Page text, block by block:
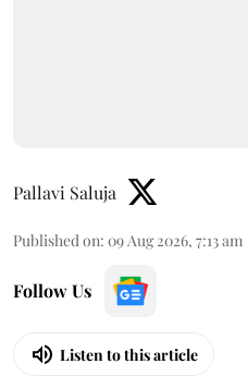
Pallavi Saluja
Published on: 09 Aug 2026, 7:13 am
Follow Us
Listen to this article